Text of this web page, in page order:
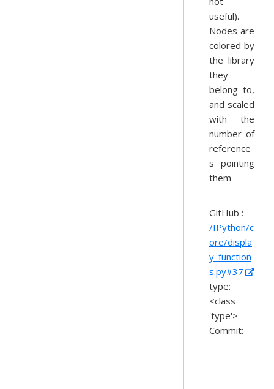
useful).
Nodes are
colored by
the library
they
belong to,
and scaled
with the
number of
reference
s pointing
them
GitHub :
/IPython/c
ore/displa
y_function
s.py#37
type:
<class
'type'>
Commit: